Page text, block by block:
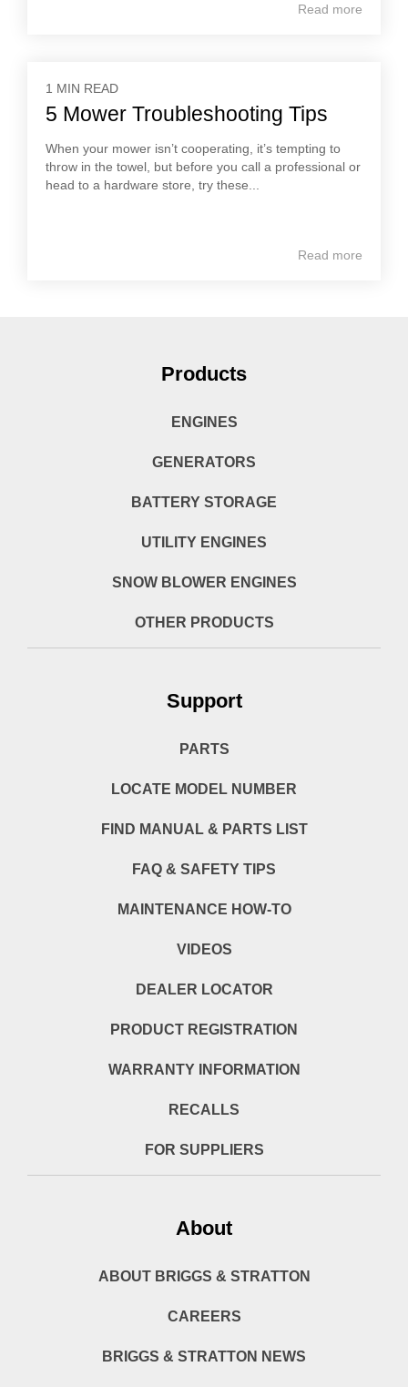
Read more
1 MIN READ
5 Mower Troubleshooting Tips
When your mower isn’t cooperating, it’s tempting to
throw in the towel, but before you call a professional or
head to a hardware store, try these...
Read more
Products
ENGINES
GENERATORS
BATTERY STORAGE
UTILITY ENGINES
SNOW BLOWER ENGINES
OTHER PRODUCTS
Support
PARTS
LOCATE MODEL NUMBER
FIND MANUAL & PARTS LIST
FAQ & SAFETY TIPS
MAINTENANCE HOW-TO
VIDEOS
DEALER LOCATOR
PRODUCT REGISTRATION
WARRANTY INFORMATION
RECALLS
FOR SUPPLIERS
About
ABOUT BRIGGS & STRATTON
CAREERS
BRIGGS & STRATTON NEWS